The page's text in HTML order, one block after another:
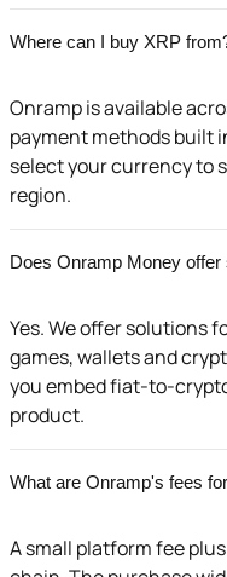
Where can I buy XRP
Onramp is available
payment methods built
select your currency to
region.
Does Onramp Money
Yes. We offer solutions
games, wallets and
you embed fiat-to-
product.
What are Onramp's fees
A small platform fee